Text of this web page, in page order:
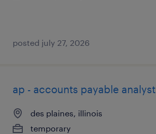
posted july 27, 2026
ap - accounts payable analyst
des plaines, illinois
temporary